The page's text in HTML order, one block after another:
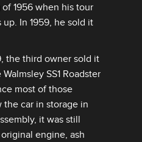
1956 when his tour
In 1959, he sold it
the third owner sold it
SS1 Roadster
most of those
the car in storage in
it was still
engine, ash